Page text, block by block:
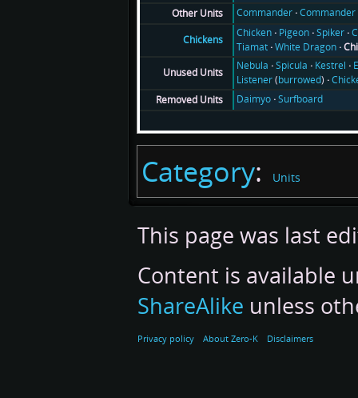
Other Units
Commander Commander
Chickens
Chicken Pigeon Spiker
Tiamat White Dragon
Unused Units
Nebula Spicula Kestrel
Listener(burrowed)
Removed Units
Daimyo Surfboard
Category: Units
This page was last
Content is available
ShareAlike unless
Privacy policy About Zero-K Disclaimers